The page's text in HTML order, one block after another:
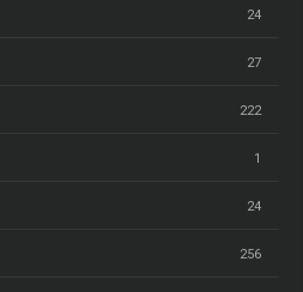
24
27
222
1
24
256